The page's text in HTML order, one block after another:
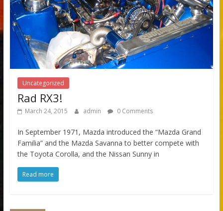
Uncategorized
Rad RX3!
March 24, 2015 admin 0 Comments
In September 1971, Mazda introduced the “Mazda Grand
Familia” and the Mazda Savanna to better compete with
the Toyota Corolla, and the Nissan Sunny in
Read more